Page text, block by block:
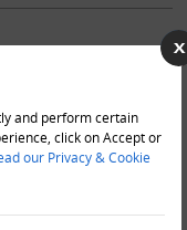
and perform certain
click on Accept or
our Privacy & Cookie